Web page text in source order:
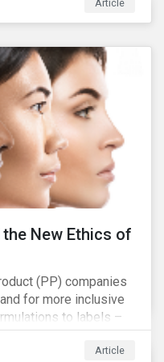
recognize the scope
Article
New Ethics of
(PP) companies
for more inclusive
to labels –
diversity of
within their
Article